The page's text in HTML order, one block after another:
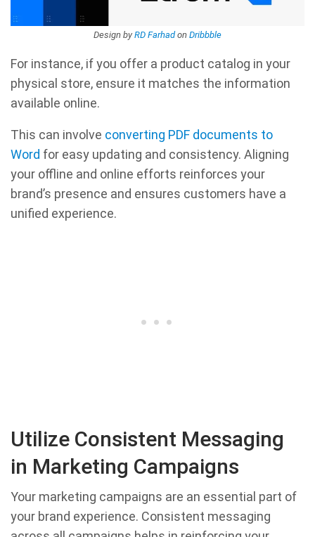
Design by RD Farhadon Dribbble
For instance, if you offer a product catalog in your
physical store, ensure it matches the information
available online.
This can involve converting PDF documents to
Word for easy updating and consistency. Aligning
your offline and online efforts reinforces your
brand’s presence and ensures customers have a
unified experience.
Utilize Consistent Messaging
in Marketing Campaigns
Your marketing campaigns are an essential part of
your brand experience. Consistent messaging